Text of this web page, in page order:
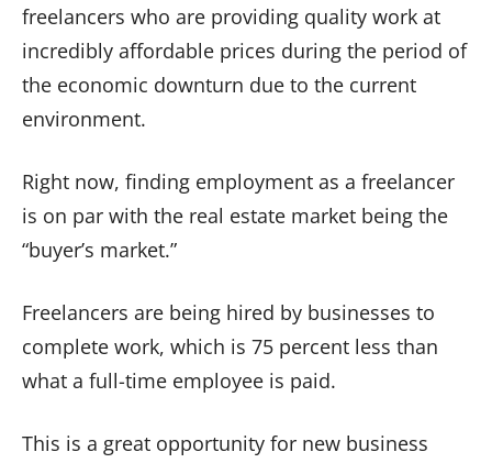
freelancers who are providing quality work at
incredibly affordable prices during the period of
the economic downturn due to the current
environment.
Right now, finding employment as a freelancer
is on par with the real estate market being the
“buyer’s market.”
Freelancers are being hired by businesses to
complete work, which is 75 percent less than
what a full-time employee is paid.
This is a great opportunity for new business